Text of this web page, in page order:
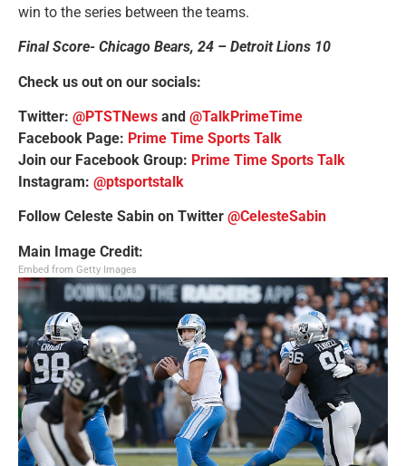
win to the series between the teams.
Final Score- Chicago Bears, 24 – Detroit Lions 10
Check us out on our socials:
Twitter: @PTSTNews and @TalkPrimeTime
Facebook Page: Prime Time Sports Talk
Join our Facebook Group: Prime Time Sports Talk
Instagram: @ptsportstalk
Follow Celeste Sabin on Twitter @CelesteSabin
Main Image Credit:
Embed from Getty Images